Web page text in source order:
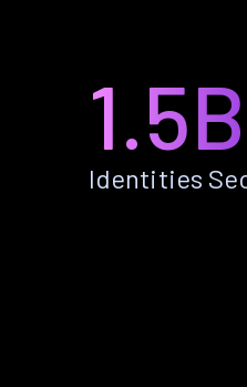
Identities